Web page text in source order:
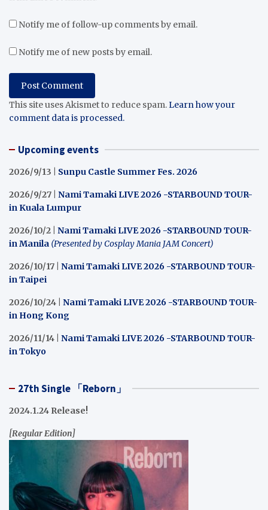
Notify me of follow-up comments by email.
Notify me of new posts by email.
This site uses Akismet to reduce spam.Learn how your
comment data is processed.
Upcoming events
2026/9/13 | Sunpu Castle Summer Fes. 2026
2026/9/27 | Nami Tamaki LIVE 2026 -STARBOUND TOUR-
in Kuala Lumpur
2026/10/2 | Nami Tamaki LIVE 2026 -STARBOUND TOUR-
in Manila (Presented by Cosplay Mania JAM Concert)
2026/10/17 | Nami Tamaki LIVE 2026 -STARBOUND TOUR-
in Taipei
2026/10/24 | Nami Tamaki LIVE 2026 -STARBOUND TOUR-
in Hong Kong
2026/11/14 | Nami Tamaki LIVE 2026 -STARBOUND TOUR-
in Tokyo
27th Single 「Reborn」
2024.1.24 Release!
[Regular Edition]